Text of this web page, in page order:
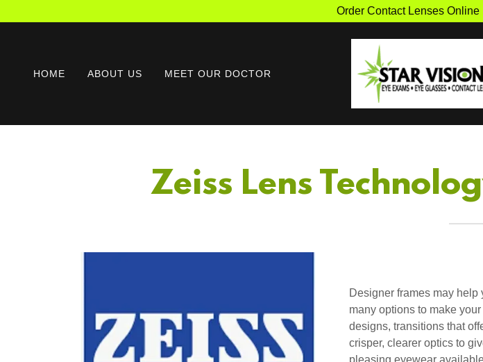
Order Contact Lenses
HOME ABOUT US MEET OUR DOCTOR
Zeiss Lens
Designer frames may
many options to make
designs, transitions that
crisper, clearer optics to
pleasing eyewear